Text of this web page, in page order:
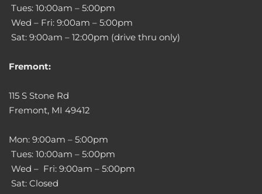
Tues: 10:00am – 5:00pm
Wed – Fri: 9:00am – 5:00pm
Sat: 9:00am – 12:00pm (drive thru only)
Fremont:
115 S Stone Rd
Fremont, MI 49412
Mon: 9:00am – 5:00pm
Tues: 10:00am – 5:00pm
Wed – Fri: 9:00am – 5:00pm
Sat: Closed